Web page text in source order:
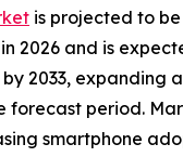
is projected to
in 2026 and is
by 2033, expanding
forecast period.
smartphone